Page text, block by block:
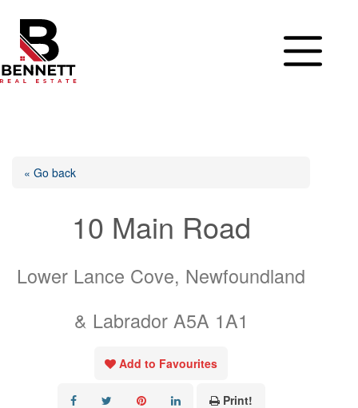
content
« Go back
10 Main Road
Lower Lance Cove, Newfoundland
& Labrador A5A 1A1
Add to Favourites
Print!